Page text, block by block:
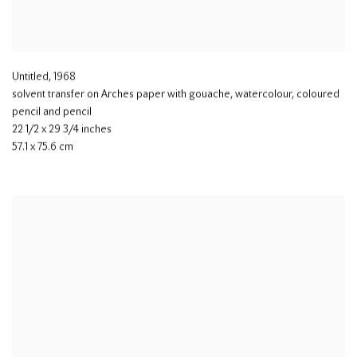
Untitled, 1968
solvent transfer on Arches paper with gouache, watercolour, coloured
pencil and pencil
22 1/2 x 29 3/4 inches
57.1 x 75.6 cm